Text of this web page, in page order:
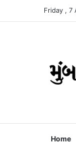
Friday , 7
Home